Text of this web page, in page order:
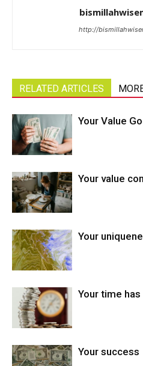
http://
RELATED ARTICLES
Your Value
Your value
Your
Your time
Your success